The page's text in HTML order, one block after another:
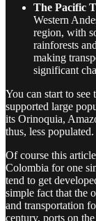
The Pacific
Western
region, with
rainforests
making
significant
You can start to see
supported large
its Orinoquia,
thus, less populated.
Of course this
Colombia for one
tend to get
simple fact that the
and transportation
century, ports on